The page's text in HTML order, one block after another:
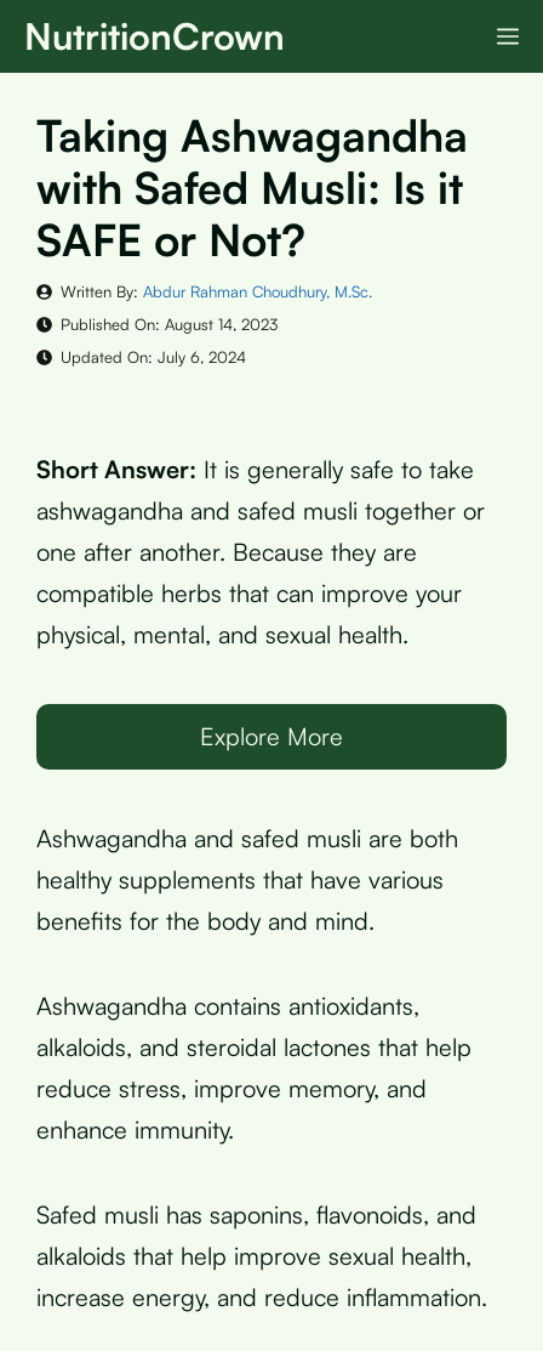
SkipNutritionCrown
Taking Ashwagandha
with Safed Musli: Is it
SAFE or Not?
Written By: Abdur Rahman Choudhury, M.Sc.
Published On: August 14, 2023
Updated On: July 6, 2024
Short Answer: It is generally safe to take
ashwagandha and safed musli together or
one after another. Because they are
compatible herbs that can improve your
physical, mental, and sexual health.
Explore More
Ashwagandha and safed musli are both
healthy supplements that have various
benefits for the body and mind.
Ashwagandha contains antioxidants,
alkaloids, and steroidal lactones that help
reduce stress, improve memory, and
enhance immunity.
Safed musli has saponins, flavonoids, and
alkaloids that help improve sexual health,
increase energy, and reduce inflammation.